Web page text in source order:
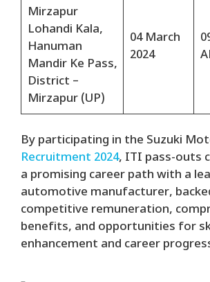
Mirzapur
Lohandi Kala,
Hanuman
Mandir Ke Pass,
District –
Mirzapur (UP)
04 March
2024
By participating in the Suzuki
Recruitment 2024, ITI pass-outs
a promising career path with a
automotive manufacturer,
competitive remuneration,
benefits, and opportunities for
enhancement and career